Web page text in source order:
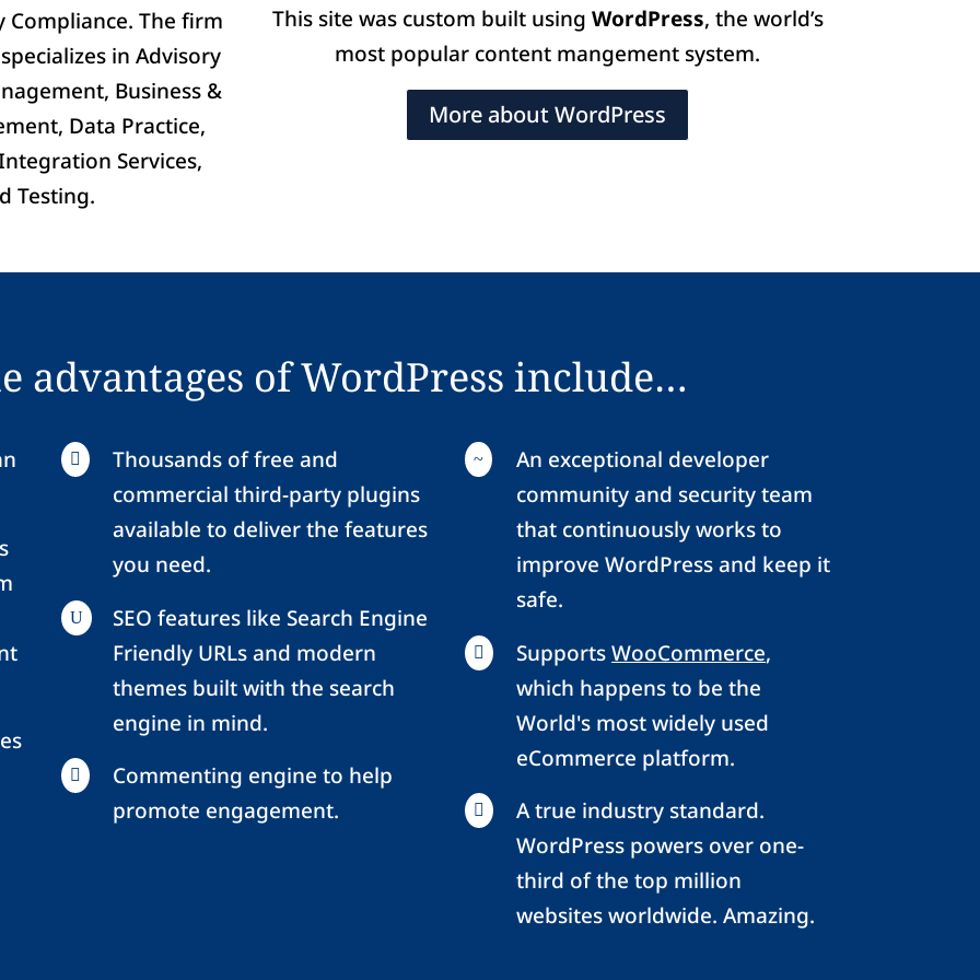
Compliance. The firm
in Advisory
Business &
Data Practice,
Services,
Testing.
This site was custom built using WordPress, the world’s
most popular content mangement system.
More about WordPress
advantages of WordPress include…

Thousands of free and
commercial third-party plugins
available to deliver the features
you need.
U
SEO features like Search Engine
Friendly URLs and modern
themes built with the search
engine in mind.

Commenting engine to help
promote engagement.
~
An exceptional developer
community and security team
that continuously works to
improve WordPress and keep it
safe.
 SupportsWooCommerce,
which happens to be the
World's most widely used
eCommerce platform.

A true industry standard.
WordPress powers over one-
third of the top million
websites worldwide. Amazing.